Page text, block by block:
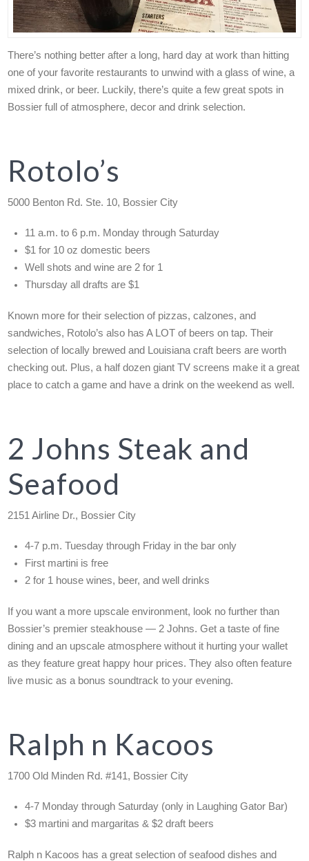
There’s nothing better after a long, hard day at work than hitting
one of your favorite restaurants to unwind with a glass of wine, a
mixed drink, or beer. Luckily, there’s quite a few great spots in
Bossier full of atmosphere, decor and drink selection.
Rotolo’s
5000 Benton Rd. Ste. 10, Bossier City
11 a.m. to 6 p.m. Monday through Saturday
$1 for 10 oz domestic beers
Well shots and wine are 2 for 1
Thursday all drafts are $1
Known more for their selection of pizzas, calzones, and
sandwiches, Rotolo’s also has A LOT of beers on tap. Their
selection of locally brewed and Louisiana craft beers are worth
checking out. Plus, a half dozen giant TV screens make it a great
place to catch a game and have a drink on the weekend as well.
2 Johns Steak and
Seafood
2151 Airline Dr., Bossier City
4-7 p.m. Tuesday through Friday in the bar only
First martini is free
2 for 1 house wines, beer, and well drinks
If you want a more upscale environment, look no further than
Bossier’s premier steakhouse — 2 Johns. Get a taste of fine
dining and an upscale atmosphere without it hurting your wallet
as they feature great happy hour prices. They also often feature
live music as a bonus soundtrack to your evening.
Ralph n Kacoos
1700 Old Minden Rd. #141, Bossier City
4-7 Monday through Saturday (only in Laughing Gator Bar)
$3 martini and margaritas & $2 draft beers
Ralph n Kacoos has a great selection of seafood dishes and